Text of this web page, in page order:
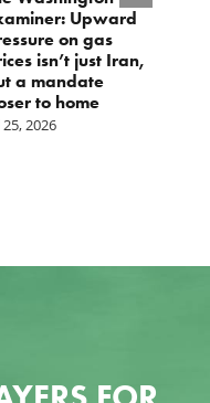
Upward
on gas
isn’t just Iran,
a mandate
to home
25, 2026